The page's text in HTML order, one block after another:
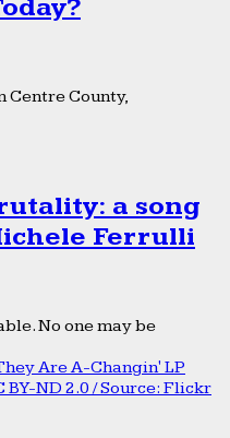
Centre County,
a song
Ferrulli
No one may be